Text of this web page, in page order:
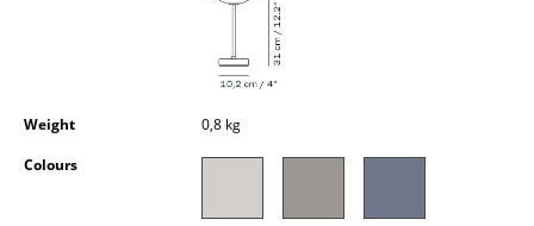
Occasional Storage
Weight
0,8 kg
Colours